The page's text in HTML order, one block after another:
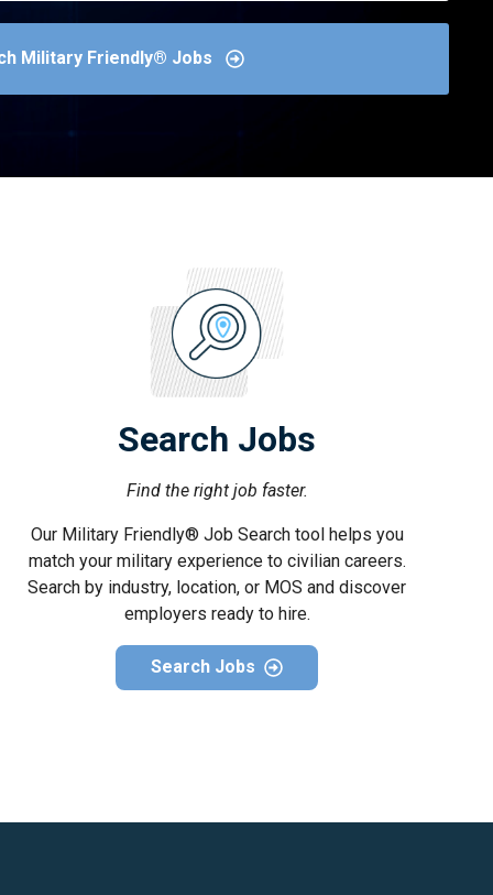
Military Friendly® Jobs
Search Jobs
Find the right job faster.
Our Military Friendly® Job Search tool helps you
match your military experience to civilian careers.
Search by industry, location, or MOS and discover
employers ready to hire.
Search Jobs